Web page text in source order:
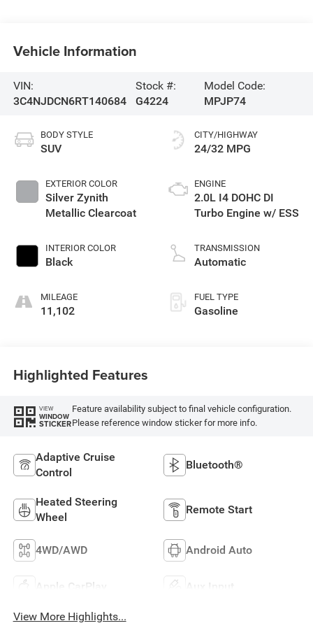
Vehicle Information
VIN:
3C4NJDCN6RT140684
Stock #:
G4224
Model Code:
MPJP74
BODY STYLE
SUV
EXTERIOR COLOR
Silver Zynith
Metallic Clearcoat
INTERIOR COLOR
Black
MILEAGE
11,102
CITY/HIGHWAY
24/32 MPG
ENGINE
2.0L I4 DOHC DI
Turbo Engine w/ ESS
TRANSMISSION
Automatic
FUEL TYPE
Gasoline
Highlighted Features
VIEW
WINDOW
STICKER
Feature availability subject to final vehicle configuration.
Please reference window sticker for more info.
Adaptive Cruise
Control
Bluetooth®
Heated Steering
Wheel
Remote Start
4WD/AWD Android Auto
Apple CarPlay Aux Input
View More Highlights...